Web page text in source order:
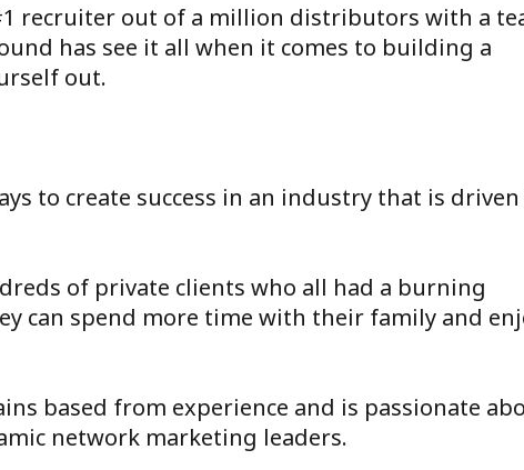
recruiter out of a million distributors with a
has see it all when it comes to building a
out.
to create success in an industry that is
of private clients who all had a burning
can spend more time with their family and
based from experience and is passionate
network marketing leaders.